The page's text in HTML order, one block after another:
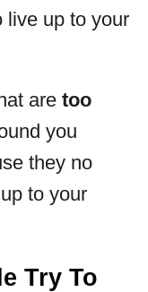
live up to your
are too
you
they no
to your
Try To